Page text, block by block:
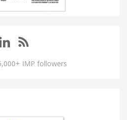
IMP followers